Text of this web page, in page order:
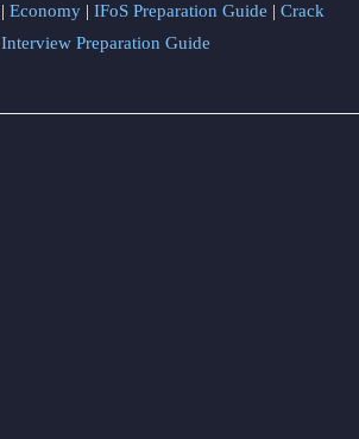
| Economy | IFoS Preparation Guide | Crack
Interview Preparation Guide